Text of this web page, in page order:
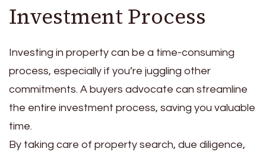
Investment Process
Investing in property can be a time-consuming
process, especially if you’re juggling other
commitments. A buyers advocate can streamline
the entire investment process, saving you valuable
time.
By taking care of property search, due diligence,